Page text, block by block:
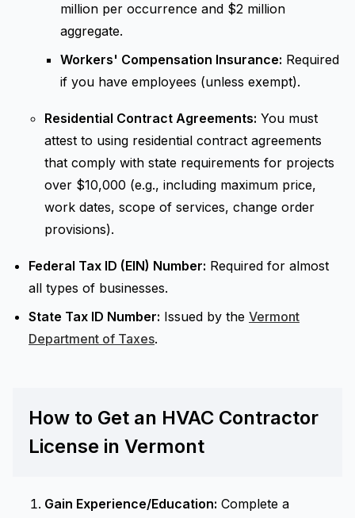
million per occurrence and $2 million
aggregate.
Workers' Compensation Insurance: Required
if you have employees (unless exempt).
Residential Contract Agreements: You must
attest to using residential contract agreements
that comply with state requirements for projects
over $10,000 (e.g., including maximum price,
work dates, scope of services, change order
provisions).
Federal Tax ID (EIN) Number: Required for almost
all types of businesses.
State Tax ID Number: Issued by the Vermont
Department of Taxes.
How to Get an HVAC Contractor
License in Vermont
Gain Experience/Education: Complete a